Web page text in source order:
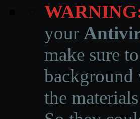
your
make sure
background
the